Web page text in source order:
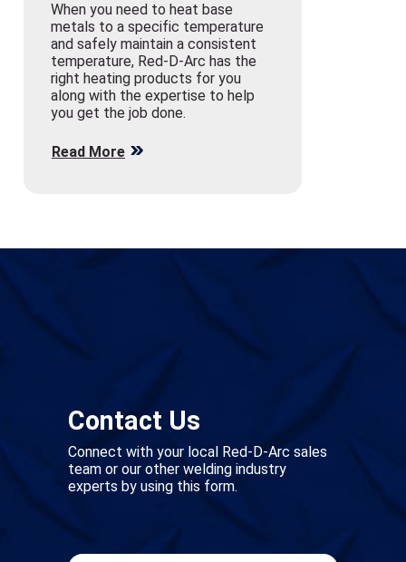
When you need to heat base
metals to a specific temperature
and safely maintain a consistent
temperature, Red-D-Arc has the
right heating products for you
along with the expertise to help
you get the job done.
Read More
Contact Us
Connect with your local Red-D-Arc sales
team or our other welding industry
experts by using this form.